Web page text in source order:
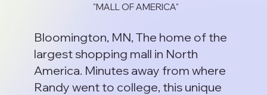
Bloomington, MN, The home of the
largest shopping mall in North
America. Minutes away from where
Randy went to college, this unique
"MALL OF AMERICA"